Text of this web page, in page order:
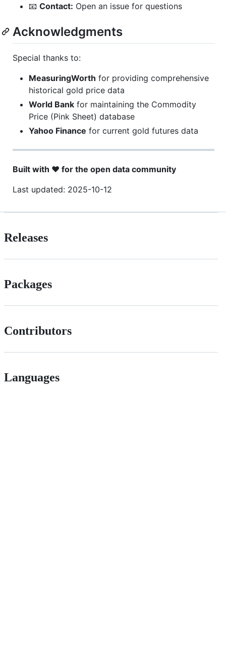
📧 Contact: Open an issue for questions
Acknowledgments
Special thanks to:
MeasuringWorth for providing comprehensive
historical gold price data
World Bank for maintaining the Commodity
Price (Pink Sheet) database
Yahoo Finance for current gold futures data
Built with ❤️ for the open data community
Last updated: 2025-10-12
Releases
Packages
Contributors
Languages